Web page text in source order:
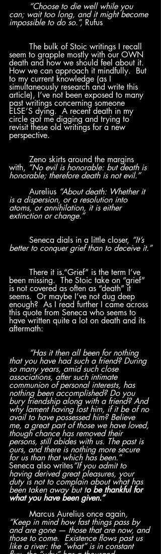
can; wait too long, and it might become
impossible to do so.”, Rufus
seem to grapple mostly with our OWN
death and how we should feel about it.
How we can approach it mindfully.  But
to my current knowledge (as I
simultaneously research and write this
article), I’ve not been exposed to many
past writings concerning someone
ELSE’S dying.  A recent death in my
circle got me digging and trying to
revisit these old writings for a new
perspective.
with, “No evil is honorable: but death is
honorable; therefore death is not evil.”
	Aurelius
“About death: Whether it
is a dispersion, or a resolution into
atoms, or annihilation, it is either
extinction or change.”
Seneca dials in a little closer, “It’s
better to conquer grief than to deceive it.”
There it is.“Grief” is the term I’ve
been missing.  The Stoic take on “grief”
is not covered as often as “death” it
seems.  Or maybe I’ve not dug deep
enough?  As I read further I came across
this quote from Seneca who seems to
have written quite a lot on death and its
aftermath:
“Has it then all been for nothing
that you have had such a friend? During
so many years, amid such close
associations, after such intimate
communion of personal interests, has
nothing been accomplished? Do you
bury friendship along with a friend? And
why lament having lost him, if it be of no
avail to have possessed him? Believe
me, a great part of those we have loved,
though chance has removed their
persons, still abides with us. The past is
ours, and there is nothing more secure
for us than that which has been.”
Seneca also writes“If you admit to
having derived great pleasures, your
duty is not to complain about what has
been taken away but to be thankful for
what you have been given.”
	Marcus Aurelius once again
,
“Keep in mind how fast things pass by
and are gone — those that are now, and
those to come.  Existence flows past us
like a river: the “what” is in constant